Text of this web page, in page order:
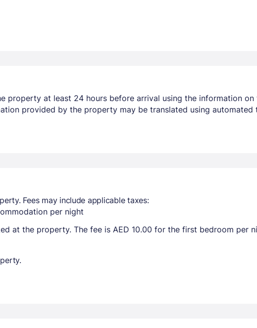
property at least 24 hours before arrival using the information
provided by the property may be translated using automated
Fees may include applicable taxes:
per night
at the property. The fee is AED 10.00 for the first bedroom per